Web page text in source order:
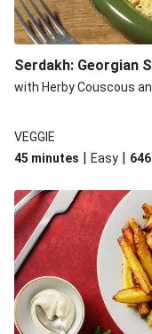
Serdakh: Georgian
with Herby Couscous
VEGGIE
45 minutes | Easy | 646